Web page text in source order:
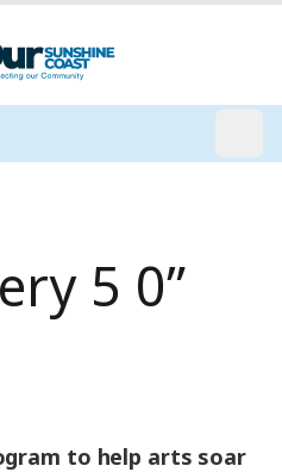
5 0”
to help arts soar